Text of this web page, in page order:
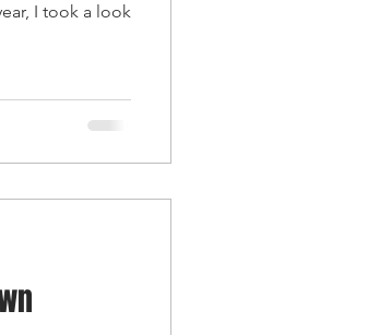
I took a look